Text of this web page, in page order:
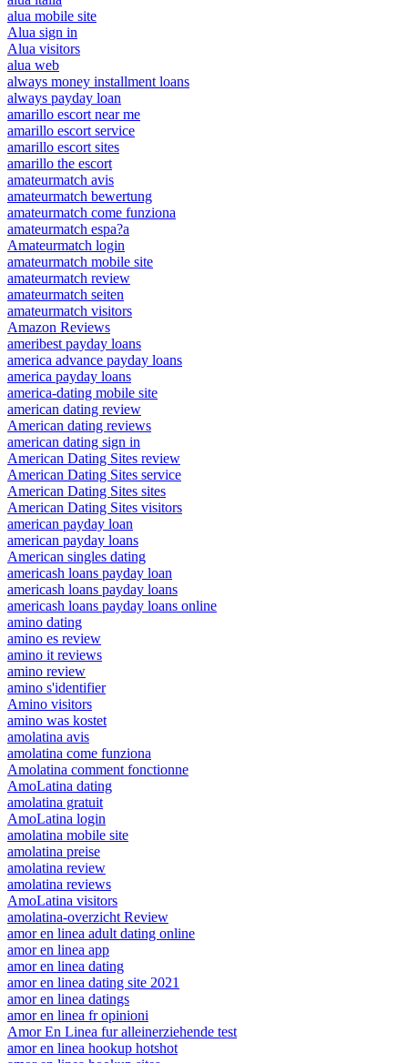
alua mobile site
Alua sign in
Alua visitors
alua web
always money installment loans
always payday loan
amarillo escort near me
amarillo escort service
amarillo escort sites
amarillo the escort
amateurmatch avis
amateurmatch bewertung
amateurmatch come funziona
amateurmatch espa?a
Amateurmatch login
amateurmatch mobile site
amateurmatch review
amateurmatch seiten
amateurmatch visitors
Amazon Reviews
ameribest payday loans
america advance payday loans
america payday loans
america-dating mobile site
american dating review
American dating reviews
american dating sign in
American Dating Sites review
American Dating Sites service
American Dating Sites sites
American Dating Sites visitors
american payday loan
american payday loans
American singles dating
americash loans payday loan
americash loans payday loans
americash loans payday loans online
amino dating
amino es review
amino it reviews
amino review
amino s'identifier
Amino visitors
amino was kostet
amolatina avis
amolatina come funziona
Amolatina comment fonctionne
AmoLatina dating
amolatina gratuit
AmoLatina login
amolatina mobile site
amolatina preise
amolatina review
amolatina reviews
AmoLatina visitors
amolatina-overzicht Review
amor en linea adult dating online
amor en linea app
amor en linea dating
amor en linea dating site 2021
amor en linea datings
amor en linea fr opinioni
Amor En Linea fur alleinerziehende test
amor en linea hookup hotshot